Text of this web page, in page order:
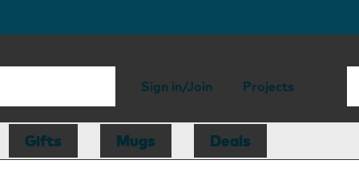
Sign in/Join Projects
Gifts Mugs Deals